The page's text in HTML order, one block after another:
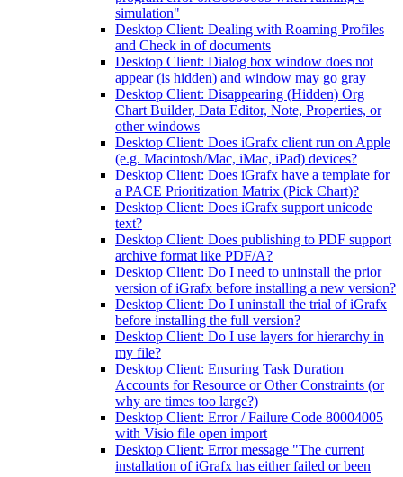
simulation"
Desktop Client: Dealing with Roaming Profiles
and Check in of documents
Desktop Client: Dialog box window does not
appear (is hidden) and window may go gray
Desktop Client: Disappearing (Hidden) Org
Chart Builder, Data Editor, Note, Properties, or
other windows
Desktop Client: Does iGrafx client run on Apple
(e.g. Macintosh/Mac, iMac, iPad) devices?
Desktop Client: Does iGrafx have a template for
a PACE Prioritization Matrix (Pick Chart)?
Desktop Client: Does iGrafx support unicode
text?
Desktop Client: Does publishing to PDF support
archive format like PDF/A?
Desktop Client: Do I need to uninstall the prior
version of iGrafx before installing a new version?
Desktop Client: Do I uninstall the trial of iGrafx
before installing the full version?
Desktop Client: Do I use layers for hierarchy in
my file?
Desktop Client: Ensuring Task Duration
Accounts for Resource or Other Constraints (or
why are times too large?)
Desktop Client: Error / Failure Code 80004005
with Visio file open import
Desktop Client: Error message "The current
installation of iGrafx has either failed or been